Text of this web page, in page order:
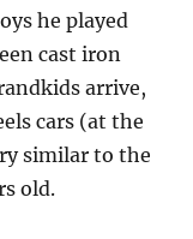
he played
cast iron
arrive,
cars (at the
similar to the
old.